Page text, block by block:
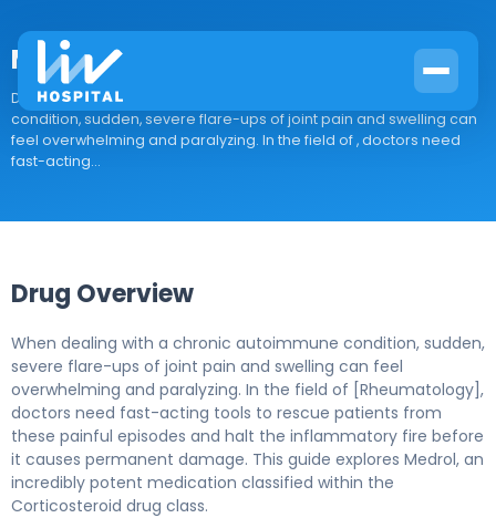
Medrol
Drug Overview When dealing with a chronic autoimmune
condition, sudden, severe flare-ups of joint pain and swelling can
feel overwhelming and paralyzing. In the field of , doctors need
fast-acting...
Drug Overview
When dealing with a chronic autoimmune condition, sudden,
severe flare-ups of joint pain and swelling can feel
overwhelming and paralyzing. In the field of [Rheumatology],
doctors need fast-acting tools to rescue patients from
these painful episodes and halt the inflammatory fire before
it causes permanent damage. This guide explores Medrol, an
incredibly potent medication classified within the
Corticosteroid drug class.